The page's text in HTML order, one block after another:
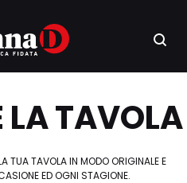
LA TAVOLA
TUA TAVOLA IN MODO ORIGINALE E
ED OGNI STAGIONE.